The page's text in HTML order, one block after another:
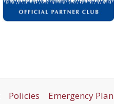
Policies Emergency Plan